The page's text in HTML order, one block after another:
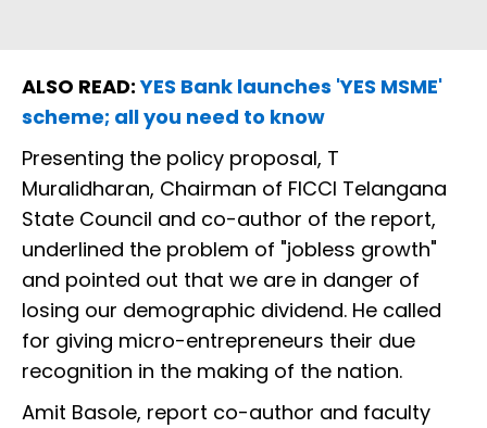
ALSO READ:YES Bank launches 'YES MSME'
scheme; all you need to know
Presenting the policy proposal, T
Muralidharan, Chairman of FICCI Telangana
State Council and co-author of the report,
underlined the problem of "jobless growth"
and pointed out that we are in danger of
losing our demographic dividend. He called
for giving micro-entrepreneurs their due
recognition in the making of the nation.
Amit Basole, report co-author and faculty